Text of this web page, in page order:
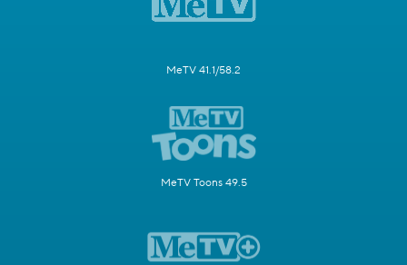
MeTV 41.1/58.2
MeTV Toons 49.5